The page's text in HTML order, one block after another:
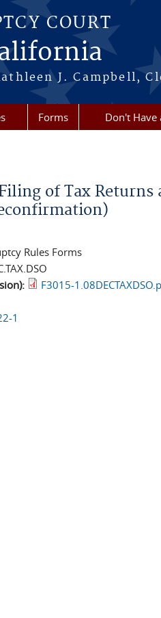
COURT
J. Campbell,
Forms Don't Have
of Tax
Rules Forms
F3015-
1